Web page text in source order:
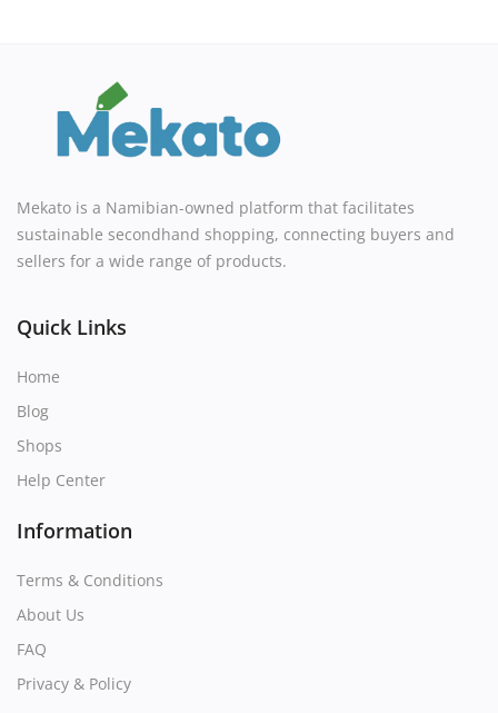
Mekato is a Namibian-owned platform that facilitates
sustainable secondhand shopping, connecting buyers and
sellers for a wide range of products.
Quick Links
Home
Blog
Shops
Help Center
Information
Terms & Conditions
About Us
FAQ
Privacy & Policy